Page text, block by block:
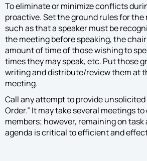
To eliminate or minimize conflicts
proactive. Set the ground rules for the
such as that a speaker must be
the meeting before speaking, the
amount of time of those wishing to
times they may speak, etc. Put those
writing and distribute/review them at
meeting.
Call any attempt to provide
Order.” It may take several meetings
members; however, remaining on
agenda is critical to efficient and